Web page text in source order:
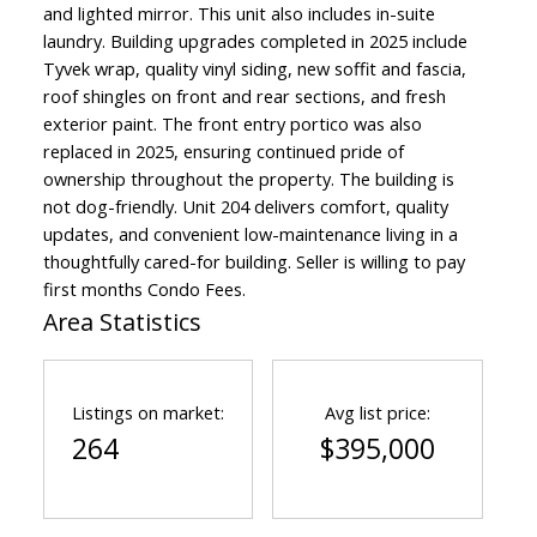
and lighted mirror. This unit also includes in-suite
laundry. Building upgrades completed in 2025 include
Tyvek wrap, quality vinyl siding, new soffit and fascia,
roof shingles on front and rear sections, and fresh
exterior paint. The front entry portico was also
replaced in 2025, ensuring continued pride of
ownership throughout the property. The building is
not dog-friendly. Unit 204 delivers comfort, quality
updates, and convenient low-maintenance living in a
thoughtfully cared-for building. Seller is willing to pay
first months Condo Fees.
Area Statistics
Listings on market:
264
Avg list price:
$395,000